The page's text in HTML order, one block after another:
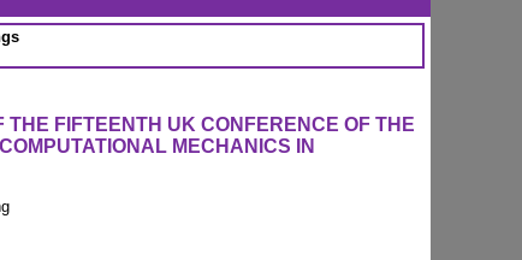
THE FIFTEENTH UK CONFERENCE OF THE
MECHANICS IN